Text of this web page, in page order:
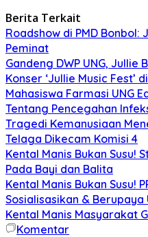
Berita Terkait
Roadshow di PMD Bonbol:
Peminat
Gandeng DWP UNG, Jullie
Konser ‘Jullie Music Fest’
Mahasiswa Farmasi UNG
Tentang Pencegahan
Tragedi Kemanusiaan
Telaga Dikecam Komisi 4
Kental Manis Bukan Susu!
Pada Bayi dan Balita
Kental Manis Bukan Susu!
Sosialisasikan & Berupaya
Kental Manis Masyarakat
Komentar